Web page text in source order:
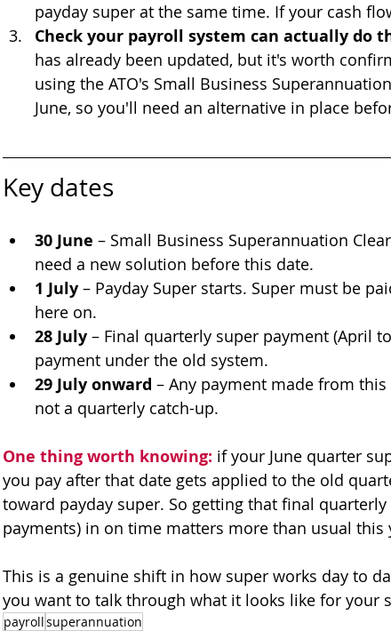
payday super at the same time. If your cash
Check your payroll system can actually do
has already been updated, but it's worth
using the ATO's Small Business
June, so you'll need an alternative in place
Key dates
30 June – Small Business Superannuation
need a new solution before this date.
1 July – Payday Super starts. Super must be
here on.
28 July – Final quarterly super payment (April
payment under the old system.
29 July onward – Any payment made from
not a quarterly catch-up.
One thing worth knowing: if your June quarter
you pay after that date gets applied to the old
toward payday super. So getting that final
payments) in on time matters more than usual this
This is a genuine shift in how super works day to
you want to talk through what it looks like for your
payrollsuperannuation